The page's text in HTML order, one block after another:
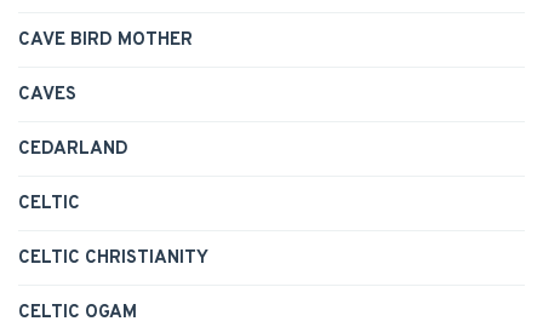
CAVE BIRD MOTHER
CAVES
CEDARLAND
CELTIC
CELTIC CHRISTIANITY
CELTIC OGAM